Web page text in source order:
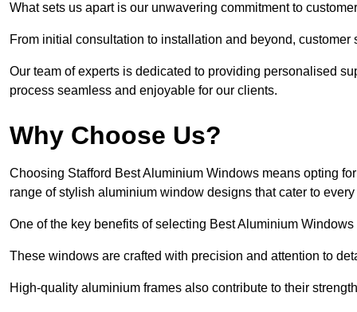
What sets us apart is our unwavering commitment to
From initial consultation to installation and beyond,
Our team of experts is dedicated to providing personalised
process seamless and enjoyable for our clients.
Why Choose Us?
Choosing Stafford Best Aluminium Windows means opting
range of stylish aluminium window designs that cater to
One of the key benefits of selecting Best Aluminium
These windows are crafted with precision and attention to
High-quality aluminium frames also contribute to their